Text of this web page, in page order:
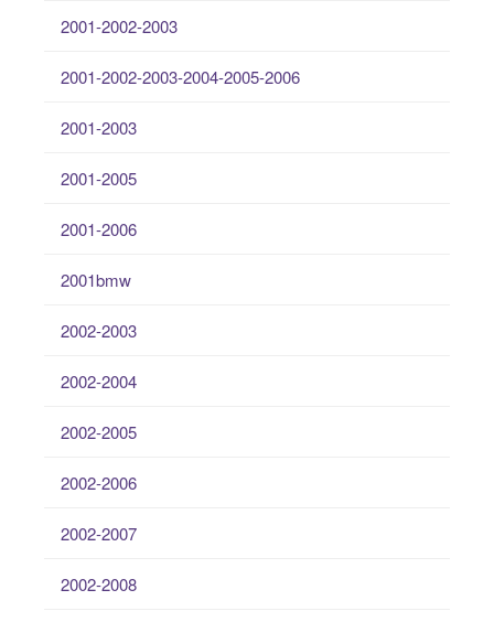
2001-2002-2003
2001-2002-2003-2004-2005-2006
2001-2003
2001-2005
2001-2006
2001bmw
2002-2003
2002-2004
2002-2005
2002-2006
2002-2007
2002-2008